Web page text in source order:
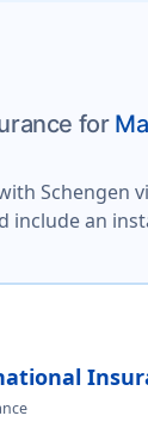
for
Schengen
include an